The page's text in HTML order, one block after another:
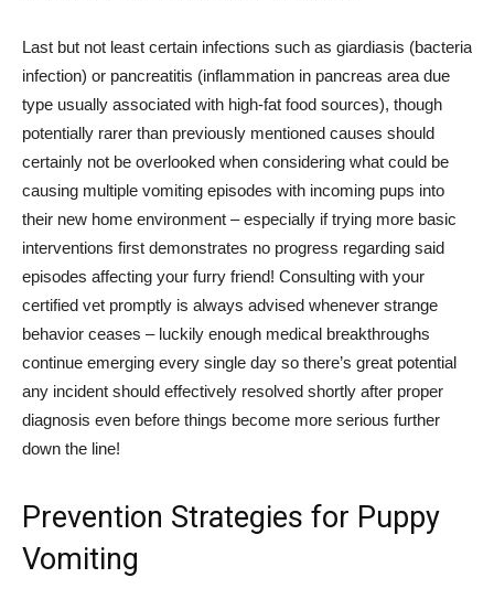
Last but not least certain infections such as giardiasis (bacteria
infection) or pancreatitis (inflammation in pancreas area due
type usually associated with high-fat food sources), though
potentially rarer than previously mentioned causes should
certainly not be overlooked when considering what could be
causing multiple vomiting episodes with incoming pups into
their new home environment – especially if trying more basic
interventions first demonstrates no progress regarding said
episodes affecting your furry friend! Consulting with your
certified vet promptly is always advised whenever strange
behavior ceases – luckily enough medical breakthroughs
continue emerging every single day so there’s great potential
any incident should effectively resolved shortly after proper
diagnosis even before things become more serious further
down the line!
Prevention Strategies for Puppy
Vomiting